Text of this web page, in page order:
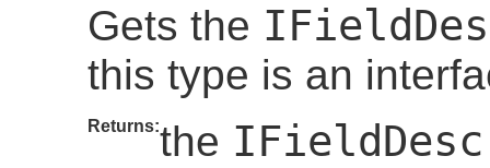
Gets the
this type is an
Returns:the